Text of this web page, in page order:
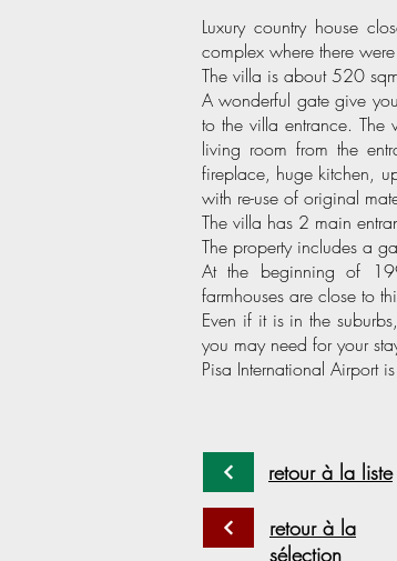
Luxury country house
complex where there
The villa is about 520
A wonderful gate give
to the villa entrance.
living room from the
fireplace, huge kitchen,
with re-use of original
The villa has 2 main
The property includes a
At the beginning of
farmhouses are close to
Even if it is in the
you may need for your
Pisa International Airport
retour à la liste
retour à la
sélection